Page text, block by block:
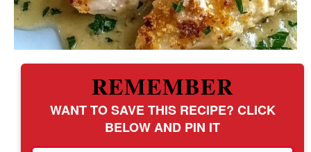
REMEMBER
WANT TO SAVE THIS RECIPE? CLICK
BELOW AND PIN IT